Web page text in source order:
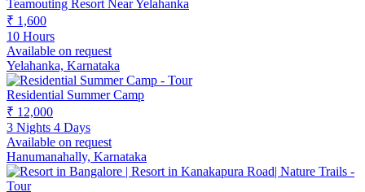
Teamouting Resort Near Yelahanka
₹ 1,600
10 Hours
Available on request
Yelahanka, Karnataka
Residential Summer Camp
₹ 12,000
3 Nights 4 Days
Available on request
Hanumanahally, Karnataka